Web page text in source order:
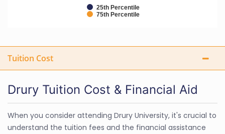
25th Percentile
75th Percentile
Tuition Cost
Drury Tuition Cost & Financial Aid
When you consider attending Drury University, it's crucial to
understand the tuition fees and the financial assistance